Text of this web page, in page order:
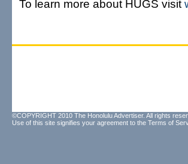
To learn more about HUGS visit
©COPYRIGHT 2010 The Honolulu Advertiser. All rights
Use of this site signifies your agreement to the Terms of